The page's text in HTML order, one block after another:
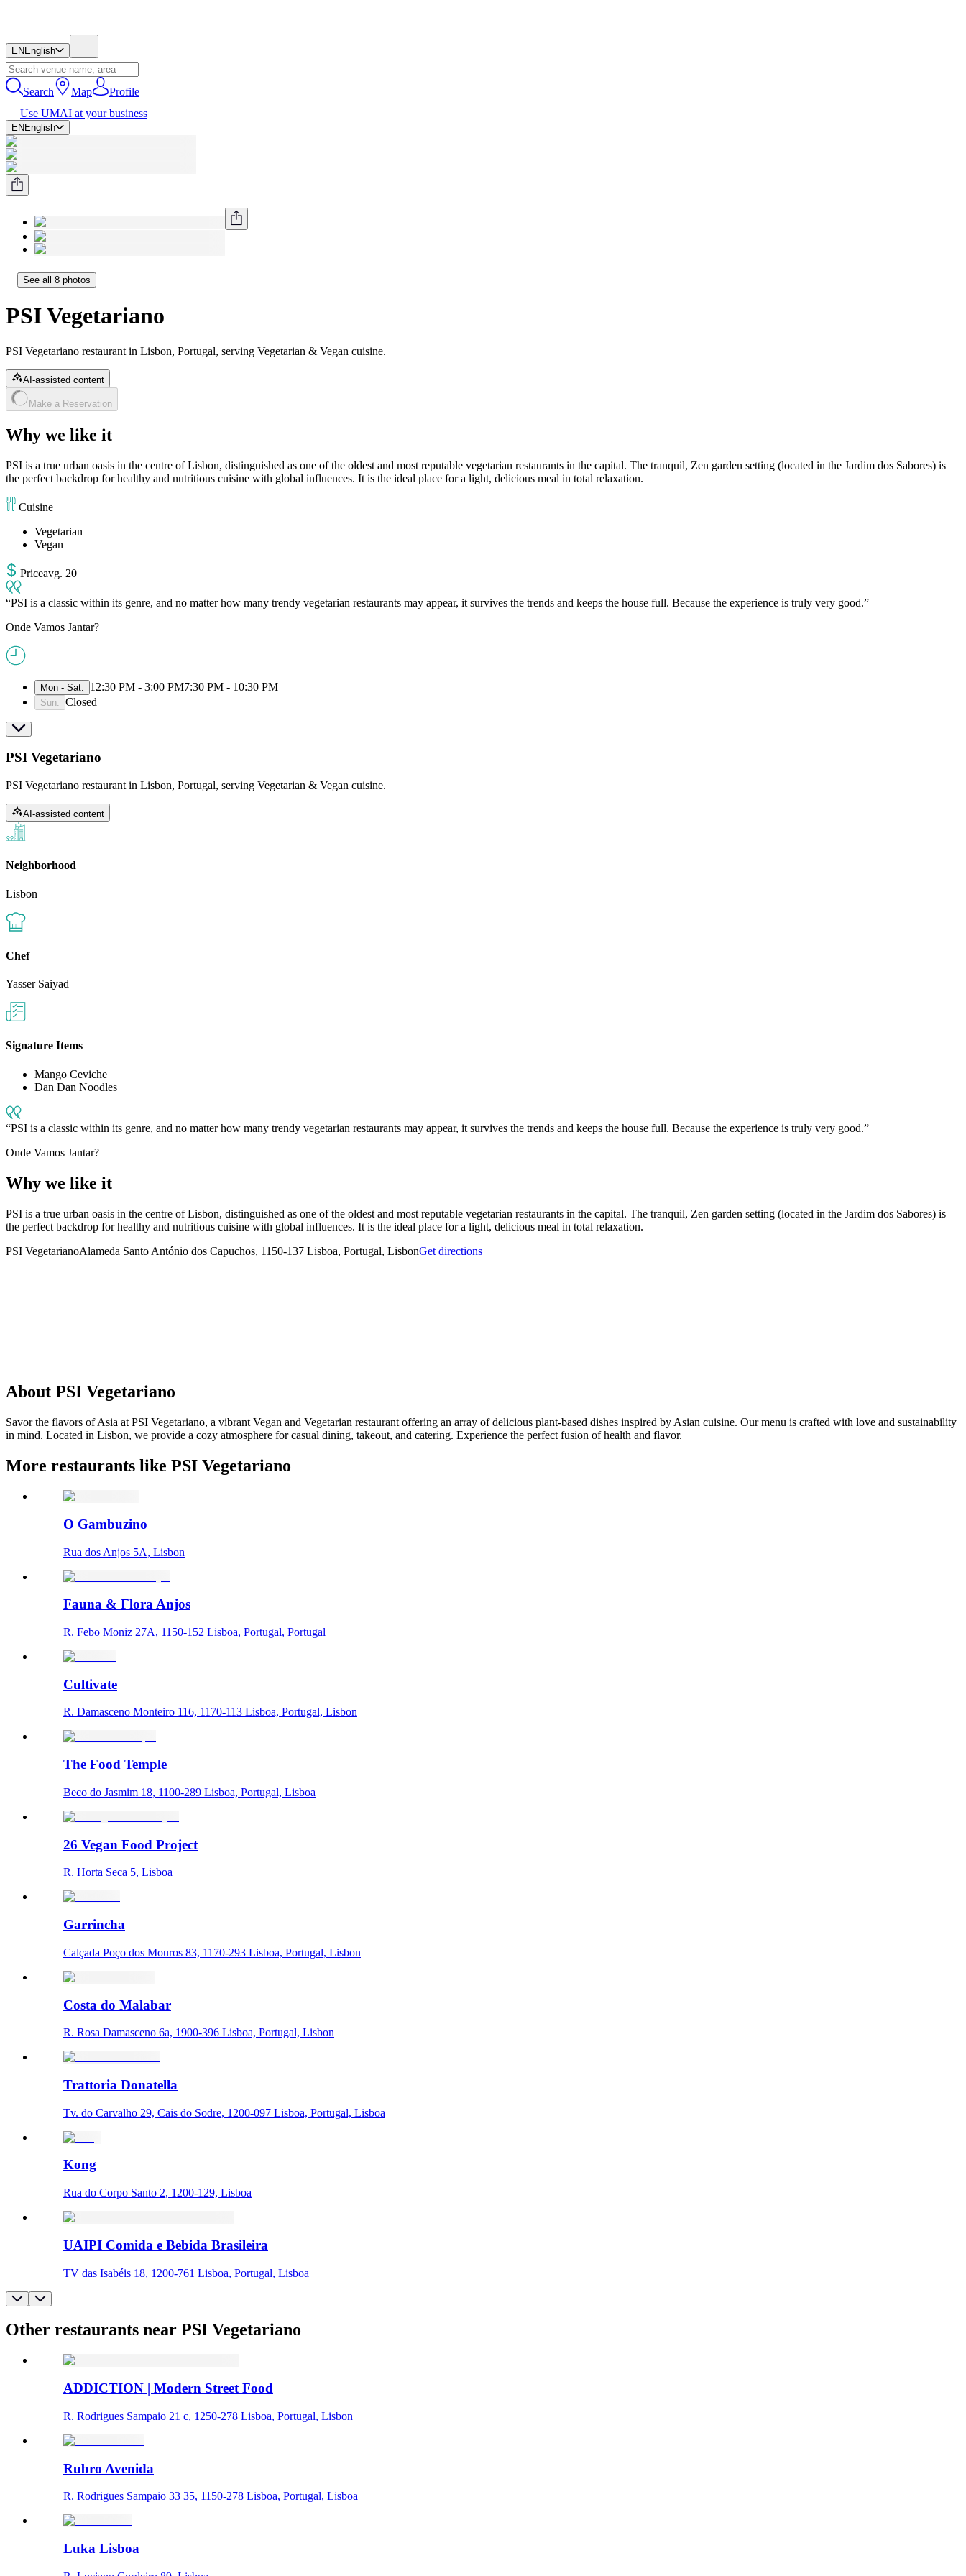
EN English
Search Map
Profile
Use UMAI at your business
EN English
See all 8 photos
PSI Vegetariano
PSI Vegetariano restaurant in Lisbon, Portugal, serving Vegetarian & Vegan cuisine.
AI-assisted content
Make a Reservation
Why we like it
PSI is a true urban oasis in the centre of Lisbon, distinguished as one of the oldest and most reputable vegetarian restaurants in the capital. The tranquil, Zen garden setting (located in the Jardim dos Sabores) is
the perfect backdrop for healthy and nutritious cuisine with global influences. It is the ideal place for a light, delicious meal in total relaxation.
Cuisine
Vegetarian
Vegan
Priceavg. 20
PSI is a classic within its genre, and no matter how many trendy vegetarian restaurants may appear, it survives the trends and keeps the house full. Because the experience is truly very good.
Onde Vamos Jantar?
Mon - Sat: 12:30 PM - 3:00 PM7:30 PM - 10:30 PM
Sun: Closed
PSI Vegetariano
PSI Vegetariano restaurant in Lisbon, Portugal, serving Vegetarian & Vegan cuisine.
AI-assisted content
Neighborhood
Lisbon
Chef
Yasser Saiyad
Signature Items
Mango Ceviche
Dan Dan Noodles
PSI is a classic within its genre, and no matter how many trendy vegetarian restaurants may appear, it survives the trends and keeps the house full. Because the experience is truly very good.
Onde Vamos Jantar?
Why we like it
PSI is a true urban oasis in the centre of Lisbon, distinguished as one of the oldest and most reputable vegetarian restaurants in the capital. The tranquil, Zen garden setting (located in the Jardim dos Sabores) is
the perfect backdrop for healthy and nutritious cuisine with global influences. It is the ideal place for a light, delicious meal in total relaxation.
PSI VegetarianoAlameda Santo António dos Capuchos, 1150-137 Lisboa, Portugal, LisbonGet directions
About PSI Vegetariano
Savor the flavors of Asia at PSI Vegetariano, a vibrant Vegan and Vegetarian restaurant offering an array of delicious plant-based dishes inspired by Asian cuisine. Our menu is crafted with love and sustainability
in mind. Located in Lisbon, we provide a cozy atmosphere for casual dining, takeout, and catering. Experience the perfect fusion of health and flavor.
More restaurants like PSI Vegetariano
O Gambuzino
Rua dos Anjos 5A, Lisbon
Fauna & Flora Anjos
R. Febo Moniz 27A, 1150-152 Lisboa, Portugal, Portugal
Cultivate
R. Damasceno Monteiro 116, 1170-113 Lisboa, Portugal, Lisbon
The Food Temple
Beco do Jasmim 18, 1100-289 Lisboa, Portugal, Lisboa
26 Vegan Food Project
R. Horta Seca 5, Lisboa
Garrincha
Calçada Poço dos Mouros 83, 1170-293 Lisboa, Portugal, Lisbon
Costa do Malabar
R. Rosa Damasceno 6a, 1900-396 Lisboa, Portugal, Lisbon
Trattoria Donatella
Tv. do Carvalho 29, Cais do Sodre, 1200-097 Lisboa, Portugal, Lisboa
Kong
Rua do Corpo Santo 2, 1200-129, Lisboa
UAIPI Comida e Bebida Brasileira
TV das Isabéis 18, 1200-761 Lisboa, Portugal, Lisboa
Other restaurants near PSI Vegetariano
ADDICTION | Modern Street Food
R. Rodrigues Sampaio 21 c, 1250-278 Lisboa, Portugal, Lisbon
Rubro Avenida
R. Rodrigues Sampaio 33 35, 1150-278 Lisboa, Portugal, Lisboa
Luka Lisboa